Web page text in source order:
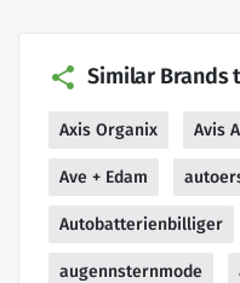
Similar Brands
Axis Organix Avis
Ave + Edam
Autobatterienbilliger
augennsternmode